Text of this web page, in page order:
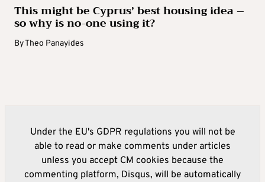
This might be Cyprus’ best housing idea –
so why is no-one using it?
ByTheo Panayides
Under the EU's GDPR regulations you will not be
able to read or make comments under articles
unless you accept CM cookies because the
commenting platform, Disqus, will be automatically